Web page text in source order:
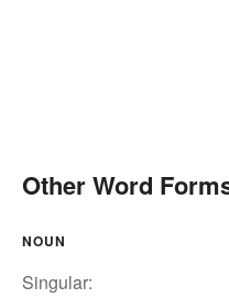
Other Word
NOUN
Singular: